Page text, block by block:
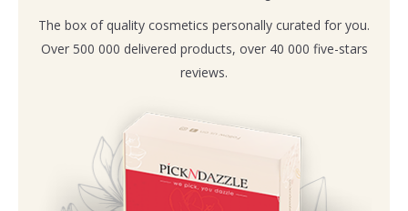
The box of quality cosmetics personally curated for you.
Over 500 000 delivered products, over 40 000 five-stars
reviews.